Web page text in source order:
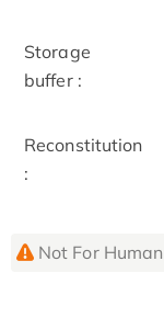
Storage
buffer :
Reconstitution
:
Not For